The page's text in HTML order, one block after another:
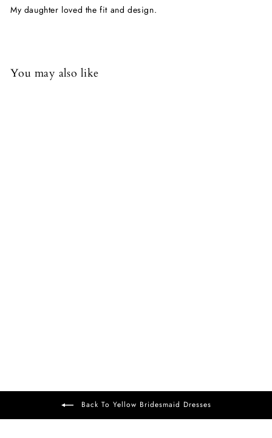
My daughter loved the fit and design.
You may also like
Back To Yellow Bridesmaid Dresses